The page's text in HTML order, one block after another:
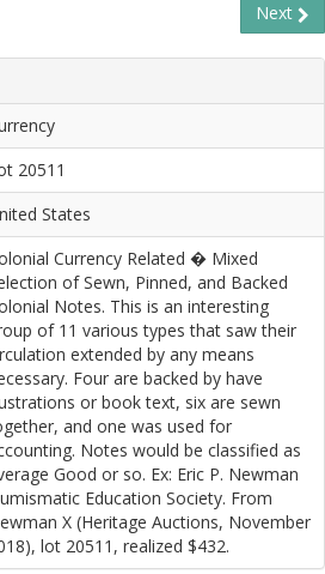
Next
20511
States
Currency Related � Mixed
of Sewn, Pinned, and Backed
Notes. This is an interesting
of 11 various types that saw their
extended by any means
Four are backed by have
or book text, six are sewn
and one was used for
Notes would be classified as
Good or so. Ex: Eric P. Newman
Education Society. From
X (Heritage Auctions, November
lot 20511, realized $432.